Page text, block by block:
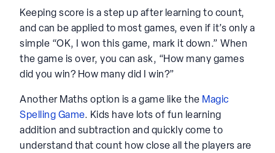
Keeping score is a step up after learning to count,
and can be applied to most games, even if it’s only a
simple “OK, I won this game, mark it down.” When
the game is over, you can ask, “How many games
did you win? How many did I win?”
Another Maths option is a game like the Magic
Spelling Game. Kids have lots of fun learning
addition and subtraction and quickly come to
understand that count how close all the players are